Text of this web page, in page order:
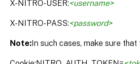
X-NITRO-USER:<username>
X-NITRO-PASS:<password>
Note:In such cases, make sure